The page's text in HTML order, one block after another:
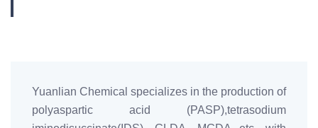
Yuanlian Chemical specializes in the production of
polyaspartic acid (PASP),tetrasodium